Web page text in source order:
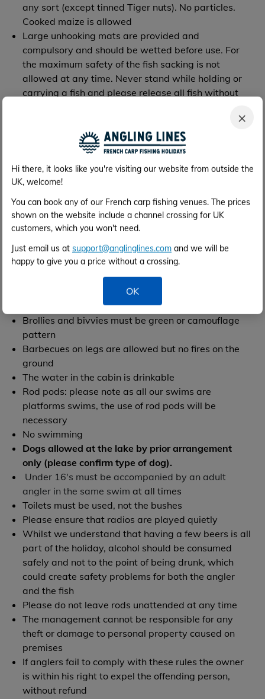
×
Hi there, it looks like you're visiting our website from outside the
UK, welcome!
You can book any of our French carp fishing venues. The prices
shown on the website include a channel crossing for UK
customers, which you won't need.
Just email us at support@anglinglines.com and we will be
happy to give you a price without a crossing.
OK
any sort (except tinned Tiger nuts). No particles.
Cooked maize is allowed
Large unhooking mats are provided and
compulsory and should be wetted before use. For
the maximum safety of the fish sacking is not
allowed at any time. Never stand while holding or
carrying a fish and please release all fish without
landing nets must be dipped for a minimum of
5mins in an antiseptic tank and then rinsed in
another tank - both provided on site
Please use a carp anti-sceptic like "klin-ik" if
Offenders will be prosecuted. No kill for all species,
please take maximum precautions with the fish
Baitboats are allowed
There is a rowing boat on site which anglers can
use in the event of a carp being snagged etc. Life
jackets are provided andmust be worn at all times.
Please note that the rowing boat is not for general
use, only in the event of an emergency
Brollies and bivvies must be green or camouflage
pattern
Barbecues on legs are allowed but no fires on the
ground
The water in the cabin is drinkable
Rod pods: please note as all our swims are
platforms swims, the use of rod pods will be
necessary
No swimming
Dogs allowed at the lake by prior arrangement
only (please confirm type of dog).
Under 16's must be accompanied by an adult
angler in the same swim at all times
Toilets must be used, not the bushes
Please ensure that radios are played quietly
Whilst we understand that having a few beers is all
part of the holiday, alcohol should be consumed
safely and not to the point of being drunk, which
could create safety problems for both the angler
and the fish
Please do not leave rods unattended at any time
The management cannot be responsible for any
theft or damage to personal property caused on
premises
If anglers fail to comply with these rules the owner
is within his right to expel the offending person,
without refund